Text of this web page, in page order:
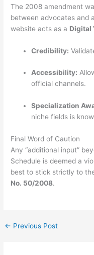
The 2008 amendment
between advocates and
website acts as a Digital
Credibility:
Accessibility:
official channels.
Specialization
niche fields is
Final Word of Caution
Any “additional input”
Schedule is deemed a
best to stick strictly to
No. 50/2008.
← Previous Post